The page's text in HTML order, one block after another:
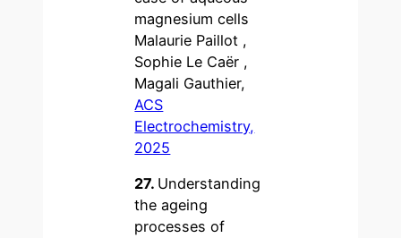
magnesium cells
Malaurie Paillot ,
Sophie Le Caër ,
Magali Gauthier,
ACS
Electrochemistry,
2025
27. Understanding
the ageing
processes of